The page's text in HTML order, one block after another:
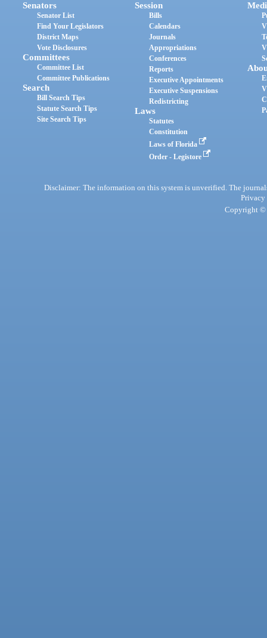
Senators
Senator List
Find Your Legislators
District Maps
Vote Disclosures
Committees
Committee List
Committee Publications
Search
Bill Search Tips
Statute Search Tips
Site Search Tips
Session
Bills
Calendars
Journals
Appropriations
Conferences
Reports
Executive Appointments
Executive Suspensions
Redistricting
Laws
Statutes
Constitution
Laws of Florida
Order - Legistore
Disclaimer: The information on this system is unverified. The
Privacy
Copyright ©